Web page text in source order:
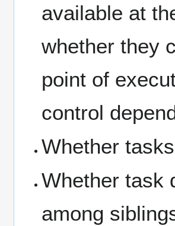
available at
whether they
point of
control
Whether
Whether task
among